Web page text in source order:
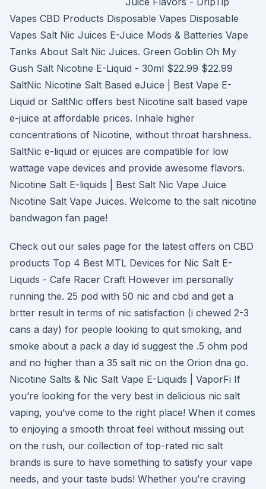
Vapes CBD Products Disposable Vapes Disposable
Vapes Salt Nic Juices E-Juice Mods & Batteries Vape
Tanks About Salt Nic Juices. Green Goblin Oh My
Gush Salt Nicotine E-Liquid - 30ml $22.99 $22.99
SaltNic Nicotine Salt Based eJuice | Best Vape E-
Liquid or SaltNic offers best Nicotine salt based vape
e-juice at affordable prices. Inhale higher
concentrations of Nicotine, without throat harshness.
SaltNic e-liquid or ejuices are compatible for low
wattage vape devices and provide awesome flavors.
Nicotine Salt E-liquids | Best Salt Nic Vape Juice
Nicotine Salt Vape Juices. Welcome to the salt nicotine
bandwagon fan page!
Check out our sales page for the latest offers on CBD
products Top 4 Best MTL Devices for Nic Salt E-
Liquids - Cafe Racer Craft However im personally
running the. 25 pod with 50 nic and cbd and get a
brtter result in terms of nic satisfaction (i chewed 2-3
cans a day) for people looking to quit smoking, and
smoke about a pack a day id suggest the .5 ohm pod
and no higher than a 35 salt nic on the Orion dna go.
Nicotine Salts & Nic Salt Vape E-Liquids | VaporFi If
you’re looking for the very best in delicious nic salt
vaping, you’ve come to the right place! When it comes
to enjoying a smooth throat feel without missing out
on the rush, our collection of top-rated nic salt
brands is sure to have something to satisfy your vape
needs, and your taste buds! Whether you’re craving